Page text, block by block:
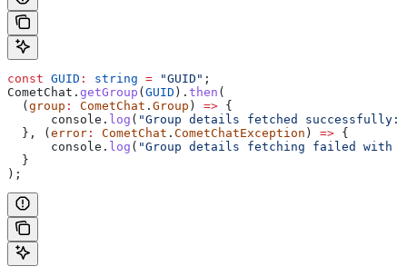
const GUID : string = "GUID" ;
CometChat . getGroup (GUID ). then (
  (
group : CometChat . Group ) => {
      console
. log ( "Group details fetched successfully:"
  }, (
error : CometChat . CometChatException ) => {
      console
. log ( "Group details fetching failed with
  }
);